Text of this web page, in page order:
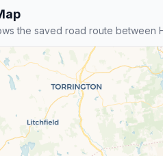
the saved road route between